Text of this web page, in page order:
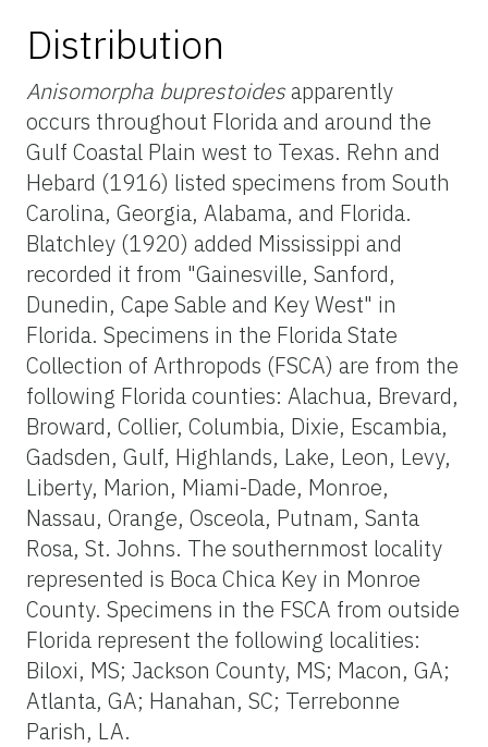
Distribution
Anisomorpha buprestoidesapparently
occurs throughout Florida and around the
Gulf Coastal Plain west to Texas. Rehn and
Hebard (1916) listed specimens from South
Carolina, Georgia, Alabama, and Florida.
Blatchley (1920) added Mississippi and
recorded it from "Gainesville, Sanford,
Dunedin, Cape Sable and Key West" in
Florida. Specimens in the Florida State
Collection of Arthropods (FSCA) are from the
following Florida counties: Alachua, Brevard,
Broward, Collier, Columbia, Dixie, Escambia,
Gadsden, Gulf, Highlands, Lake, Leon, Levy,
Liberty, Marion, Miami-Dade, Monroe,
Nassau, Orange, Osceola, Putnam, Santa
Rosa, St. Johns. The southernmost locality
represented is Boca Chica Key in Monroe
County. Specimens in the FSCA from outside
Florida represent the following localities:
Biloxi, MS; Jackson County, MS; Macon, GA;
Atlanta, GA; Hanahan, SC; Terrebonne
Parish, LA.